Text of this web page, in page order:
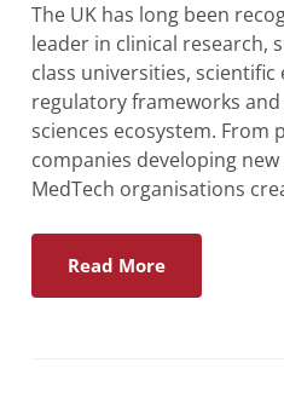
The UK has long been
leader in clinical research,
class universities,
regulatory frameworks
sciences ecosystem. From
companies developing
MedTech organisations
Read More